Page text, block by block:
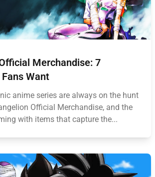
Merchandise: 7
Want
anime series are always on the hunt
Official Merchandise, and the
with items that capture the...